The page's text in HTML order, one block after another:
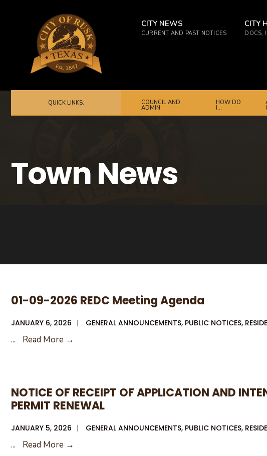
content
CITY NEWS
CURRENT AND PAST NOTICES
CITY
DOCS,
QUICK LINKS: COUNCIL AND
ADMIN
HOW DO
I…
Town News
01-09-2026 REDC Meeting Agenda
JANUARY 6, 2026 | GENERAL ANNOUNCEMENTS, PUBLIC NOTICES,
... Read More →
Meeting
Agenda
NOTICE OF RECEIPT OF APPLICATION AND
PERMIT RENEWAL
JANUARY 5, 2026 | GENERAL ANNOUNCEMENTS, PUBLIC NOTICES,
... Read More →